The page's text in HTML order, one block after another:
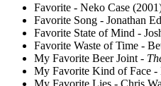
Favorite - Neko Case
Favorite Song - Jonathan
Favorite State of Mind -
Favorite Waste of Time -
My Favorite Beer Joint -
My Favorite Kind of Face
My Favorite Lies - Chris